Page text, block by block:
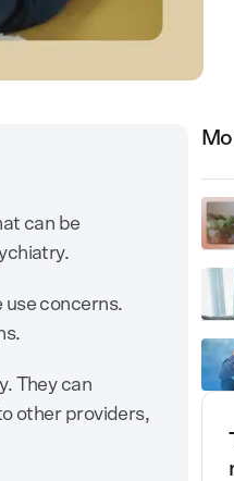
can be
concerns.
They can
other providers,